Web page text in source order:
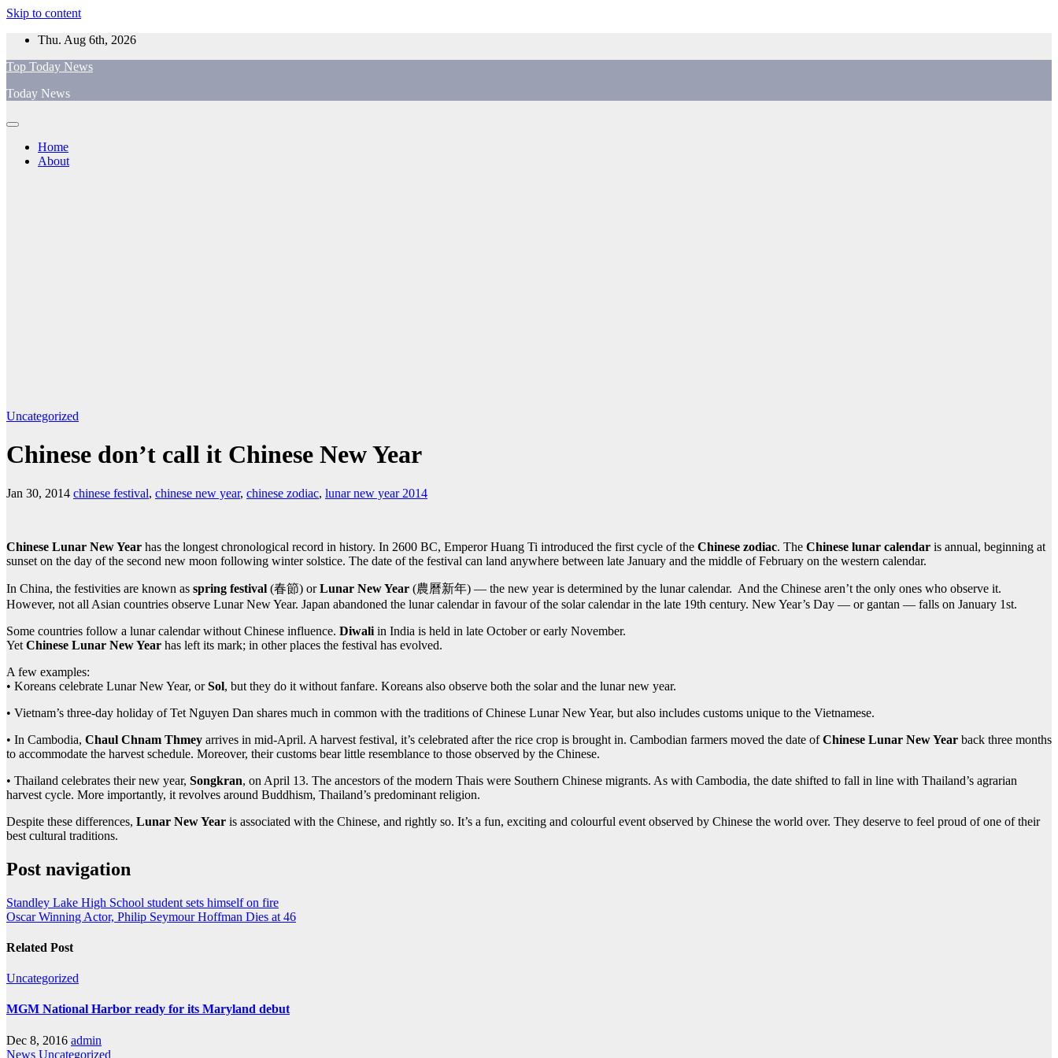
Skip to content
Thu. Aug 6th, 2026
Top Today News
Today News
Home
About
Uncategorized
Chinese don’t call it Chinese New Year
Jan 30, 2014 chinese festival, chinese new year, chinese zodiac, lunar new year 2014
Chinese Lunar New Year has the longest chronological record in history. In 2600 BC, Emperor Huang Ti introduced the first cycle of the Chinese zodiac. The Chinese lunar calendar is annual, beginning at
sunset on the day of the second new moon following winter solstice. The date of the festival can land anywhere between late January and the middle of February on the western calendar.
In China, the festivities are known as spring festival (春節) orLunar New Year (農曆新年) — the new year is determined by the lunar calendar. And the Chinese aren’t the only ones who observe it.
However, not all Asian countries observe Lunar New Year. Japan abandoned the lunar calendar in favour of the solar calendar in the late 19th century. New Year’s Day — or gantan — falls on January 1st.
Some countries follow a lunar calendar without Chinese influence. Diwali in India is held in late October or early November.
Yet Chinese Lunar New Year has left its mark; in other places the festival has evolved.
A few examples:
• Koreans celebrate Lunar New Year, orSol, but they do it without fanfare. Koreans also observe both the solar and the lunar new year.
• Vietnam’s three-day holiday of Tet Nguyen Dan shares much in common with the traditions of Chinese Lunar New Year, but also includes customs unique to the Vietnamese.
• In Cambodia, Chaul Chnam Thmey arrives in mid-April. A harvest festival, it’s celebrated after the rice crop is brought in. Cambodian farmers moved the date ofChinese Lunar New Year back three months
to accommodate the harvest schedule. Moreover, their customs bear little resemblance to those observed by the Chinese.
• Thailand celebrates their new year, Songkran, on April 13. The ancestors of the modern Thais were Southern Chinese migrants. As with Cambodia, the date shifted to fall in line with Thailand’s agrarian
harvest cycle. More importantly, it revolves around Buddhism, Thailand’s predominant religion.
Despite these differences, Lunar New Year is associated with the Chinese, and rightly so. It’s a fun, exciting and colourful event observed by Chinese the world over. They deserve to feel proud of one of their
best cultural traditions.
Post navigation
Standley Lake High School student sets himself on fire
Oscar Winning Actor, Philip Seymour Hoffman Dies at 46
Related Post
Uncategorized
MGM National Harbor ready for its Maryland debut
Dec 8, 2016 admin
News Uncategorized